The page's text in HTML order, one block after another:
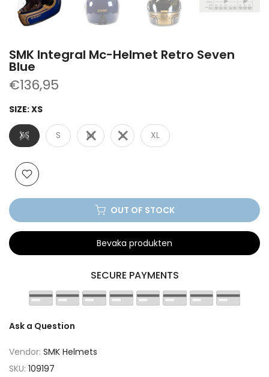
SMK Integral Mc-Helmet Retro Seven
Blue
€136,95
SIZE:XS
XS S M L XL
OUT OF STOCK
Bevaka produkten
SECURE PAYMENTS
Ask a Question
Vendor: SMK Helmets
SKU: 109197